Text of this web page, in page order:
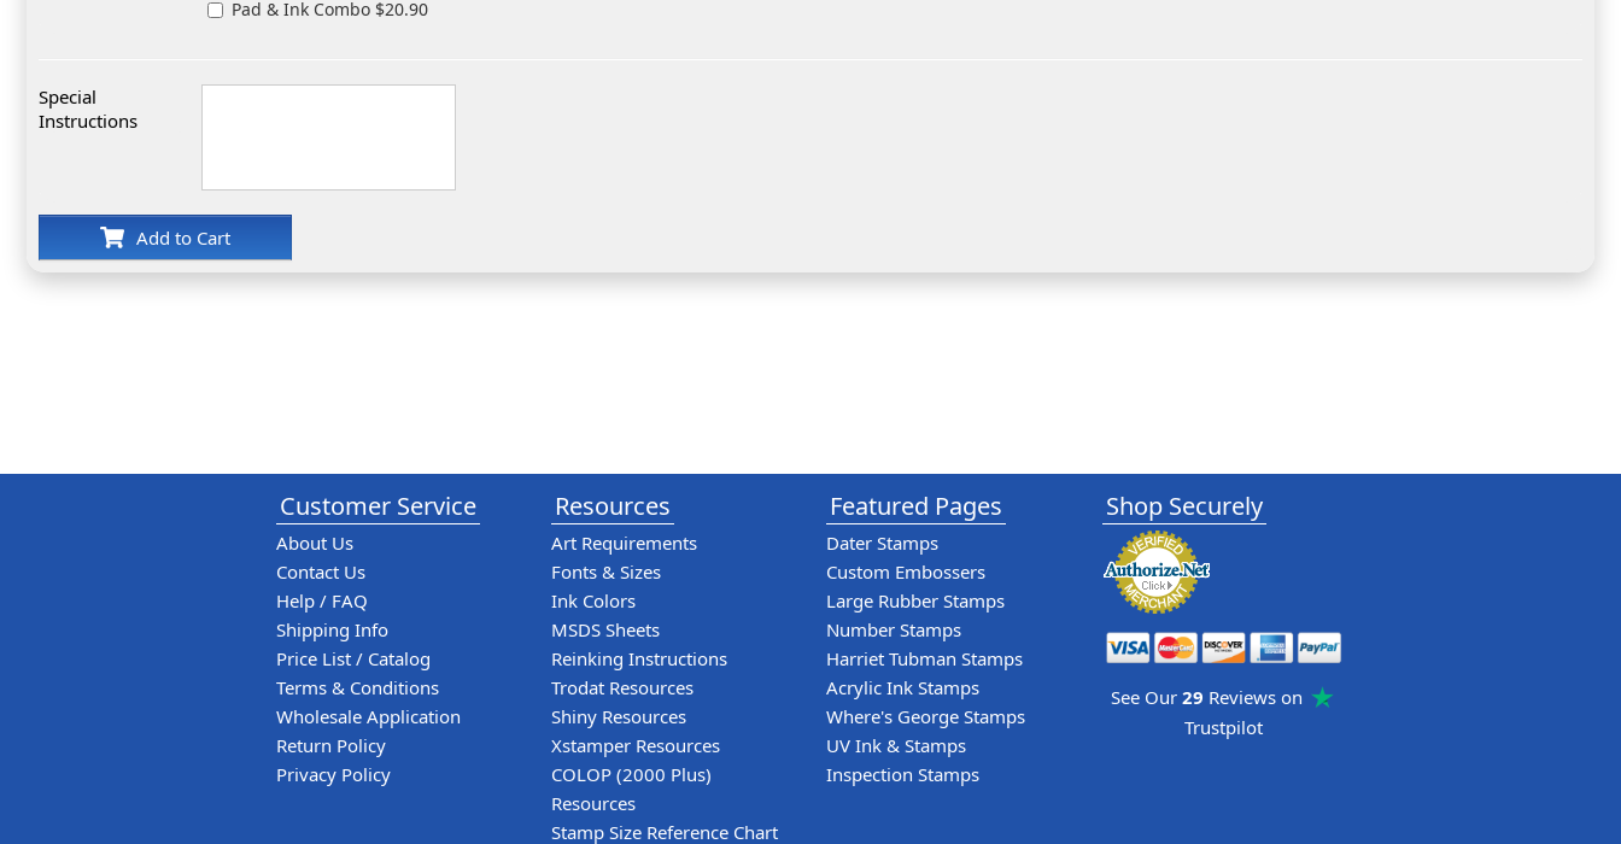
Pad & Ink Combo $20.90
Special
Instructions
Add to Cart
Customer Service
About Us
Contact Us
Help / FAQ
Shipping Info
Price List / Catalog
Terms & Conditions
Wholesale Application
Return Policy
Privacy Policy
Resources
Art Requirements
Fonts & Sizes
Ink Colors
MSDS Sheets
Reinking Instructions
Trodat Resources
Shiny Resources
Xstamper Resources
COLOP (2000 Plus)
Resources
Stamp Size Reference Chart
Featured Pages
Dater Stamps
Custom Embossers
Large Rubber Stamps
Number Stamps
Harriet Tubman Stamps
Acrylic Ink Stamps
Where's George Stamps
UV Ink & Stamps
Inspection Stamps
Shop Securely
See Our 29 Reviews on
Trustpilot